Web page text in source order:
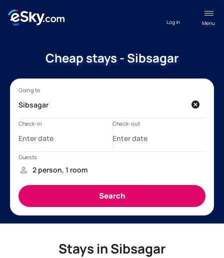
Menu
Log in
Cheap stays - Sibsagar
Stays in Sibsagar